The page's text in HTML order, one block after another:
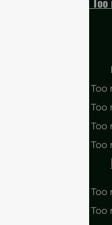
cURL
cURL
cURL
cURL
cURL
cURL